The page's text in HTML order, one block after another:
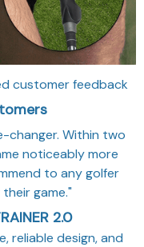
customer feedback
changer. Within two
noticeably more
to any golfer
game."
2.0
reliable design, and